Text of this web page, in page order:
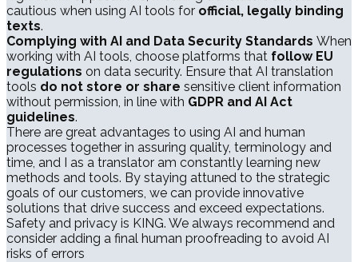
cautious when using AI tools for official, legally binding
texts.
Complying with AI and Data Security Standards When
working with AI tools, choose platforms that follow EU
regulations on data security. Ensure that AI translation
tools do not store or share sensitive client information
without permission, in line with GDPR and AI Act
guidelines.
There are great advantages to using AI and human
processes together in assuring quality, terminology and
time, and I as a translator am constantly learning new
methods and tools. By staying attuned to the strategic
goals of our customers, we can provide innovative
solutions that drive success and exceed expectations.
Safety and privacy is KING. We always recommend and
consider adding a final human proofreading to avoid AI
risks of errors